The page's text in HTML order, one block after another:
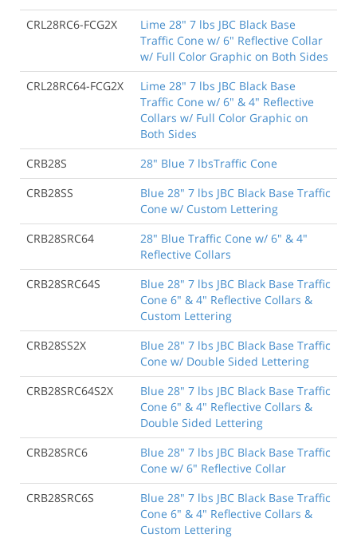
CRL28RC6-FCG2X
Lime 28" 7 lbs JBC Black Base
Traffic Cone w/ 6" Reflective Collar
w/ Full Color Graphic on Both Sides
CRL28RC64-FCG2X
Lime 28" 7 lbs JBC Black Base
Traffic Cone w/ 6" & 4" Reflective
Collars w/ Full Color Graphic on
Both Sides
CRB28S
28" Blue 7 lbsTraffic Cone
CRB28SS
Blue 28" 7 lbs JBC Black Base Traffic
Cone w/ Custom Lettering
CRB28SRC64
28" Blue Traffic Cone w/ 6" & 4"
Reflective Collars
CRB28SRC64S
Blue 28" 7 lbs JBC Black Base Traffic
Cone 6" & 4" Reflective Collars &
Custom Lettering
CRB28SS2X
Blue 28" 7 lbs JBC Black Base Traffic
Cone w/ Double Sided Lettering
CRB28SRC64S2X
Blue 28" 7 lbs JBC Black Base Traffic
Cone 6" & 4" Reflective Collars &
Double Sided Lettering
CRB28SRC6
Blue 28" 7 lbs JBC Black Base Traffic
Cone w/ 6" Reflective Collar
CRB28SRC6S
Blue 28" 7 lbs JBC Black Base Traffic
Cone 6" & 4" Reflective Collars &
Custom Lettering